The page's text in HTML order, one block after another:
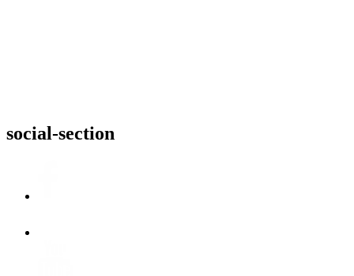
social-section